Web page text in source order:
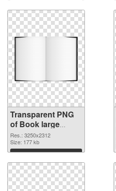
Transparent PNG
of Book large
resolution
3250x2312
Res.: 3250x2312
Size: 177 kb
Download